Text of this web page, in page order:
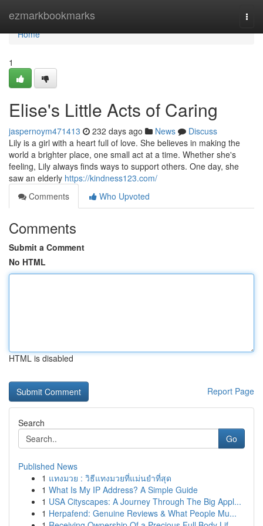
ezmarkbookmarks
Home
Home
1
Elise's Little Acts of Caring
jaspernoym471413 232 days ago News
Discuss
Lily is a girl with a heart full of love. She believes in making the
world a brighter place, one small act at a time. Whether she's
feeling, Lily always finds ways to support others. One day, she
saw an elderly https://kindness123.com/
Comments
Who Upvoted
Comments
Submit a Comment
No HTML
HTML is disabled
Report Page
Search
Go
Published News
1 แทงมวย : วิธีแทงมวยที่แม่นยำที่สุด
1 What Is My IP Address? A Simple Guide
1 USA Cityscapes: A Journey Through The Big Appl...
1 Herpafend: Genuine Reviews & What People Mu...